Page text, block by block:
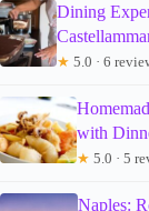
Dining
★ 5.0 · 6
with
★ 5.0 · 5
Naples: